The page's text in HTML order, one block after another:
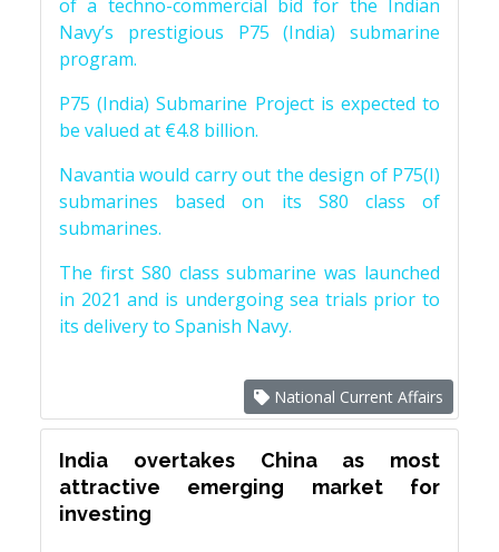
of a techno-commercial bid for the Indian
Navy’s prestigious P75 (India) submarine
program.
P75 (India) Submarine Project is expected to
be valued at €4.8 billion.
Navantia would carry out the design of P75(I)
submarines based on its S80 class of
submarines.
The first S80 class submarine was launched
in 2021 and is undergoing sea trials prior to
its delivery to Spanish Navy.
National Current Affairs
India overtakes China as most
attractive emerging market for
investing